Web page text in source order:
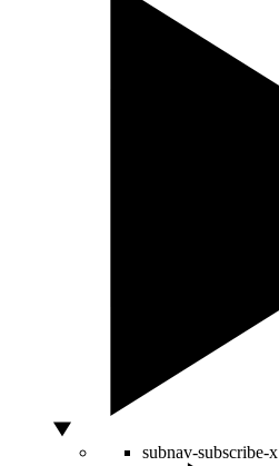
subnav-subscribe-x